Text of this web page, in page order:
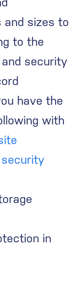
and sizes to
to the
and security
have the
with
in